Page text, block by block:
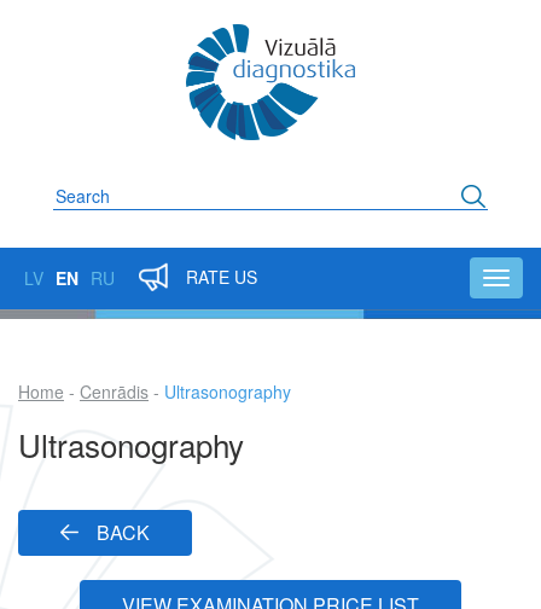
Search
LV EN RU RATE US
Breadcrumb
Home Cenrādis Ultrasonography
Ultrasonography
BACK